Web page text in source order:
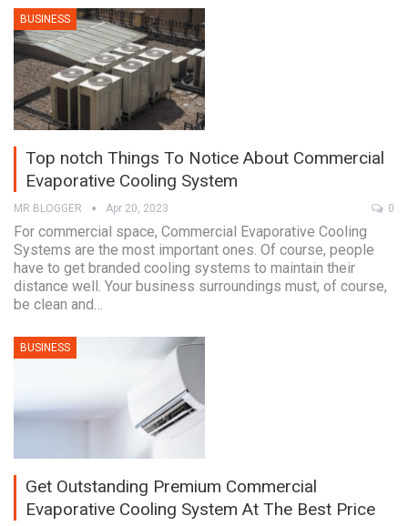
BUSINESS
Top notch Things To Notice About Commercial
Evaporative Cooling System
MR BLOGGER Apr 20, 2023 0
For commercial space, Commercial Evaporative Cooling
Systems are the most important ones. Of course, people
have to get branded cooling systems to maintain their
distance well. Your business surroundings must, of course,
be clean and…
BUSINESS
Get Outstanding Premium Commercial
Evaporative Cooling System At The Best Price